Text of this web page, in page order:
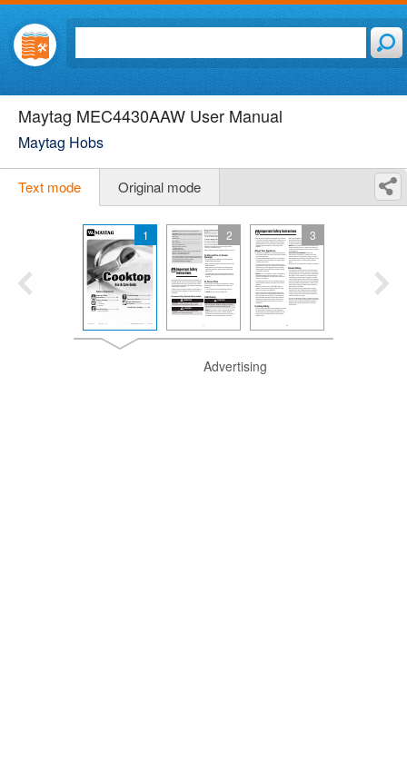
Maytag MEC4430AAW User Manual
Maytag Hobs
Text mode Original mode
1 2 3
Advertising